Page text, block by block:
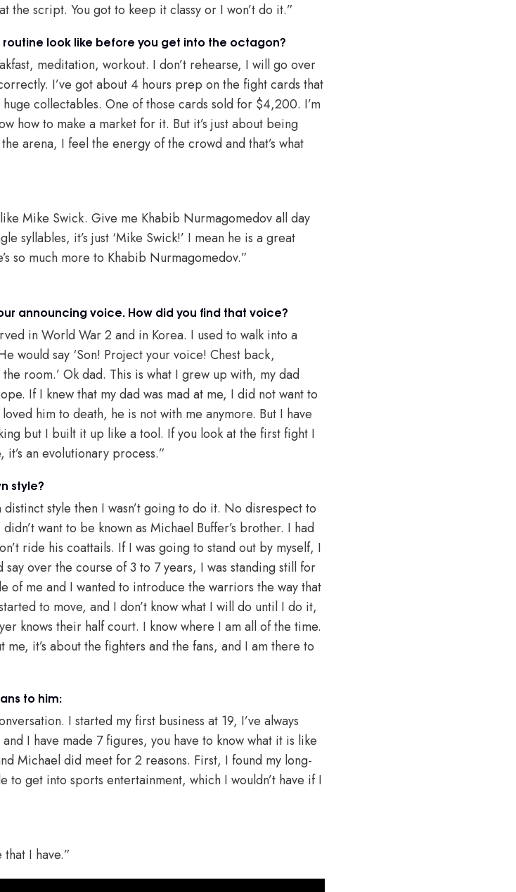
the script. You got to keep it classy or I won’t do it.”
look like before you get into the octagon?
meditation, workout. I don’t rehearse, I will go over
I’ve got about 4 hours prep on the fight cards that
collectables. One of those cards sold for $4,200. I’m
how to make a market for it. But it’s just about being
arena, I feel the energy of the crowd and that’s what
Mike Swick. Give me Khabib Nurmagomedov all day
syllables, it’s just ‘Mike Swick!’ I mean he is a great
so much more to Khabib Nurmagomedov.”
announcing voice. How did you find that voice?
in World War 2 and in Korea. I used to walk into a
would say ‘Son! Project your voice! Chest back,
room.’ Ok dad. This is what I grew up with, my dad
If I knew that my dad was mad at me, I did not want to
him to death, he is not with me anymore. But I have
but I built it up like a tool. If you look at the first fight I
an evolutionary process.”
style?
style then I wasn’t going to do it. No disrespect to
want to be known as Michael Buffer’s brother. I had
ride his coattails. If I was going to stand out by myself, I
over the course of 3 to 7 years, I was standing still for
of me and I wanted to introduce the warriors the way that
to move, and I don’t know what I will do until I do it,
knows their half court. I know where I am all of the time.
me, it’s about the fighters and the fans, and I am there to
to him:
I started my first business at 19, I’ve always
I have made 7 figures, you have to know what it is like
Michael did meet for 2 reasons. First, I found my long-
to get into sports entertainment, which I wouldn’t have if I
I have.”